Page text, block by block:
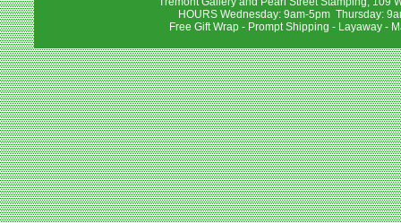
HOURS Wednesday: 9am-5pm Thursday:
Free Gift Wrap - Prompt Shipping - Layaway -